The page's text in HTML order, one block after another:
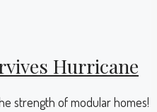
Hurricane
strength of modular homes!